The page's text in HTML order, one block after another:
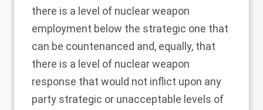
there is a level of nuclear weapon
employment below the strategic one that
can be countenanced and, equally, that
there is a level of nuclear weapon
response that would not inflict upon any
party strategic or unacceptable levels of